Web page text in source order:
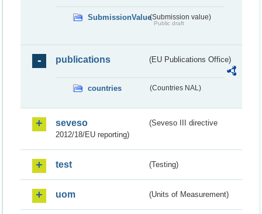
SubmissionValue(Submission value)
Public draft
publications (EU Publications Office)
countries (Countries NAL)
seveso
(Seveso III directive
2012/18/EU reporting)
test (Testing)
uom (Units of Measurement)